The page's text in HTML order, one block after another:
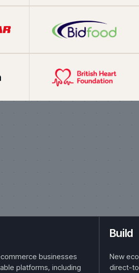
businesses
platforms, including
Build
New
direct-